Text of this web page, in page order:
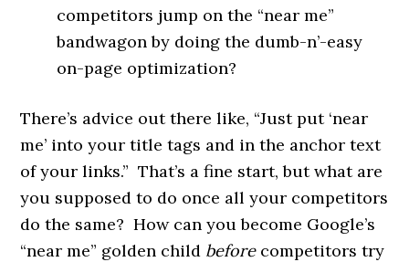
competitors jump on the “near me”
bandwagon by doing the dumb-n’-easy
on-page optimization?
There’s advice out there like, “Just put ‘near
me’ into your title tags and in the anchor text
of your links.” That’s a fine start, but what are
you supposed to do once all your competitors
do the same? How can you become Google’s
“near me” golden child before competitors try